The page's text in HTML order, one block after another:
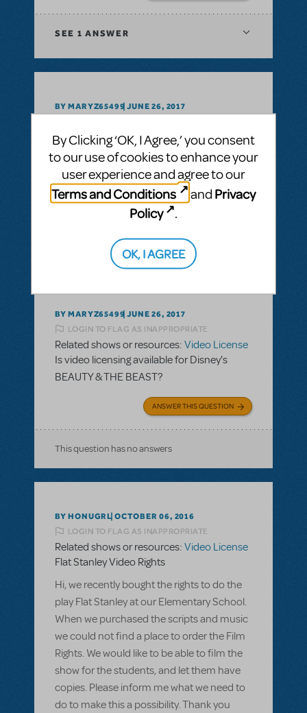
SEE 1 ANSWER
BY MARYZ65499 JUNE 26, 2017
Related shows or resources:Video License
Is video licensing available for Disney's
BEAUTY & THE BEAST?
ANSWER THIS QUESTION
1 ANSWER
BY MARYZ65499 JUNE 26, 2017
LOGIN TO FLAG AS INAPPROPRIATE
Related shows or resources: Video License
Is video licensing available for Disney's
BEAUTY & THE BEAST?
ANSWER THIS QUESTION
This question has no answers
BY HONUGRL OCTOBER 06, 2016
LOGIN TO FLAG AS INAPPROPRIATE
Related shows or resources: Video License
Flat Stanley Video Rights
Hi, we recently bought the rights to do the
play Flat Stanley at our Elementary School.
When we purchased the scripts and music
we could not find a place to order the Film
Rights. We would like to be able to film the
show for the students, and let them have
copies. Please inform me what we need to
do to make this a possibility. Thank you
By Clicking ‘OK, I Agree,’ you consent
to our use of cookies to enhance your
user experience and agree to our
Terms and Conditions
and Privacy
Policy
.
OK, I AGREE